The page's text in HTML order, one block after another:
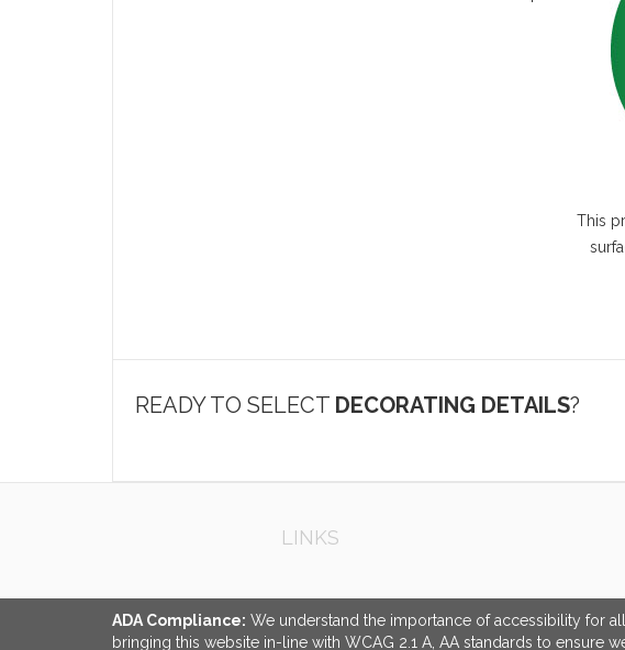
This
READY TO SELECT DECORATING DETAILS?
LINKS
ADA Compliance: We understand the importance of accessibility for
bringing this website in-line with WCAG 2.1 A, AA standards to ensure